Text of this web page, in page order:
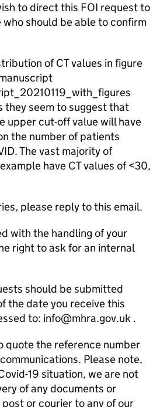
to direct this FOI request to
who should be able to confirm
of CT values in figure
they seem to suggest that
upper cut-off value will have
the number of patients
The vast majority of
have CT values of <30,
please reply to this email.
with the handling of your
right to ask for an internal
should be submitted
the date you receive this
to: info@mhra.gov.uk .
quote the reference number
Please note,
19 situation, we are not
of any documents or
or courier to any of our